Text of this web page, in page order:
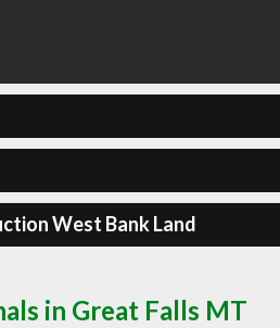
West Bank Land
in Great Falls MT